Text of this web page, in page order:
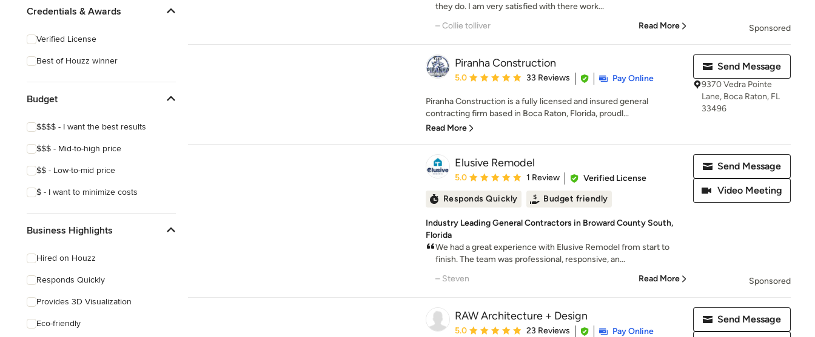
Kitchen Remodelers
Designers
Credentials & Awards
Verified License
Best of Houzz winner
Budget
$$$$ - I want the best results
$$$ - Mid-to-high price
$$ - Low-to-mid price
$ - I want to minimize costs
Business Highlights
Hired on Houzz
Responds Quickly
Provides 3D Visualization
Eco-friendly
they do. I am very satisfied with there work...
– Collie tolliver
Read More Sponsored
Piranha Construction
Average rating: 5 out of 5 stars
5.0 33 Reviews Pay Online
Piranha Construction is a fully licensed and insured general
contracting firm based in Boca Raton, Florida, proudl...
Read More
Send Message
9370 Vedra Pointe
Lane, Boca Raton, FL
33496
Elusive Remodel
Average rating: 5 out of 5 stars
5.0 1 Review
Verified License
Responds Quickly
Budget friendly
Industry Leading General Contractors in Broward County South,
Florida
We had a great experience with Elusive Remodel from start to
finish. The team was professional, responsive, an...
– Steven
Read More
Send Message
Video Meeting
Sponsored
RAW Architecture + Design
Average rating: 5 out of 5 stars
5.0 23 Reviews
Pay Online
Send Message